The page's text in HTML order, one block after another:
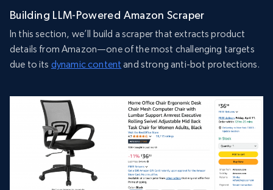
Building LLM-Powered Amazon Scraper
In this section, we’ll build a scraper that extracts product
details from Amazon—one of the most challenging targets
due to its dynamic content and strong anti-bot protections.